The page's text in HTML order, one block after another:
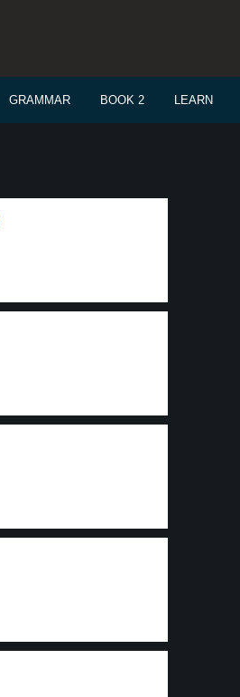
GRAMMAR BOOK 2 LEARN